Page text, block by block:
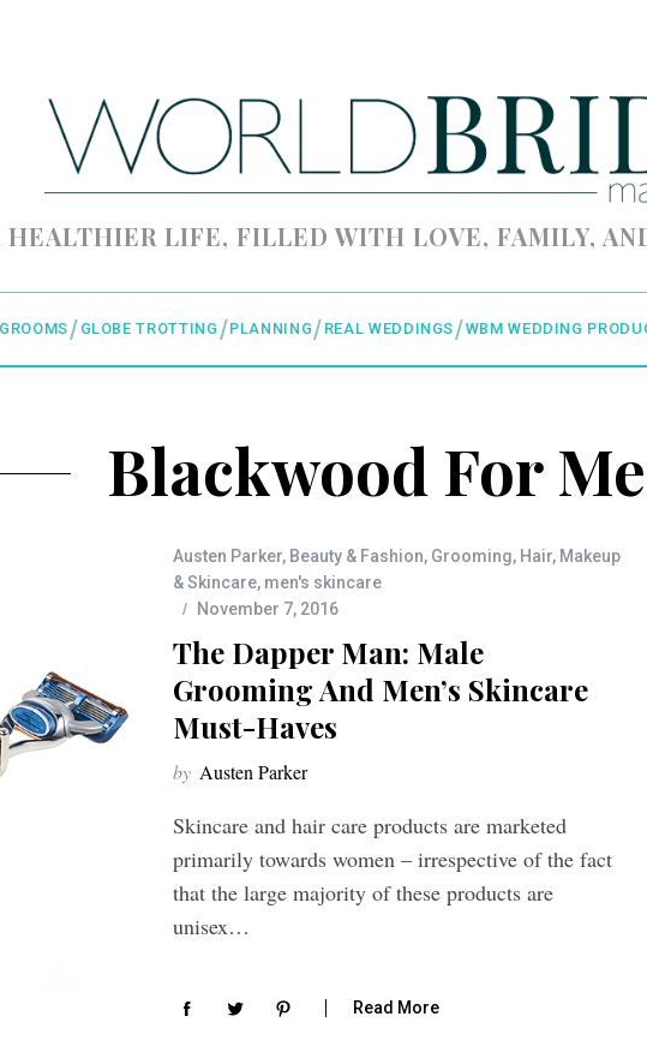
LIFE, FILLED WITH LOVE, FAMILY,
GROOMS GLOBE TROTTING PLANNING REAL WEDDINGS WBM WEDDING
Blackwood For
Austen Parker, Beauty & Fashion, Grooming, Hair, Makeup
& Skincare, men's skincare
November 7, 2016
The Dapper Man: Male
Grooming And Men’s Skincare
Must-Haves
by Austen Parker
Skincare and hair care products are marketed
primarily towards women – irrespective of the fact
that the large majority of these products are
unisex…
Read More